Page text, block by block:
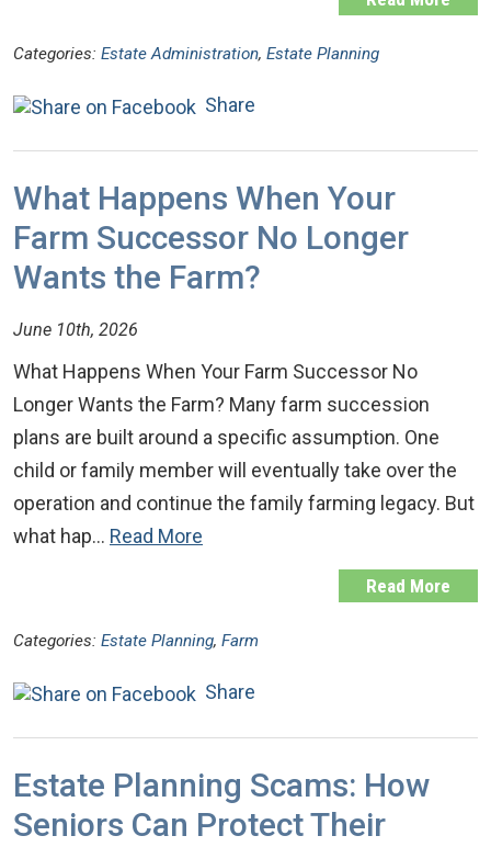
Categories: Estate Administration, Estate Planning
Share
What Happens When Your
Farm Successor No Longer
Wants the Farm?
June 10th, 2026
What Happens When Your Farm Successor No
Longer Wants the Farm? Many farm succession
plans are built around a specific assumption. One
child or family member will eventually take over the
operation and continue the family farming legacy. But
what hap… Read More
Read More
Categories: Estate Planning, Farm
Share
Estate Planning Scams: How
Seniors Can Protect Their